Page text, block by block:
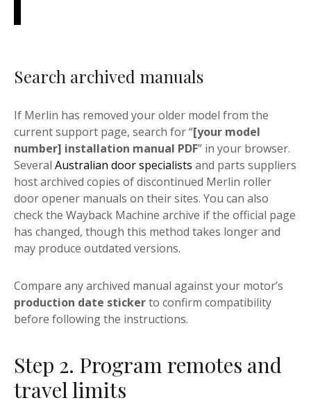
Search archived manuals
If Merlin has removed your older model from the
current support page, search for “[your model
number] installation manual PDF” in your browser.
Several Australian door specialists and parts suppliers
host archived copies of discontinued Merlin roller
door opener manuals on their sites. You can also
check the Wayback Machine archive if the official page
has changed, though this method takes longer and
may produce outdated versions.
Compare any archived manual against your motor’s
production date stickerto confirm compatibility
before following the instructions.
Step 2. Program remotes and
travel limits